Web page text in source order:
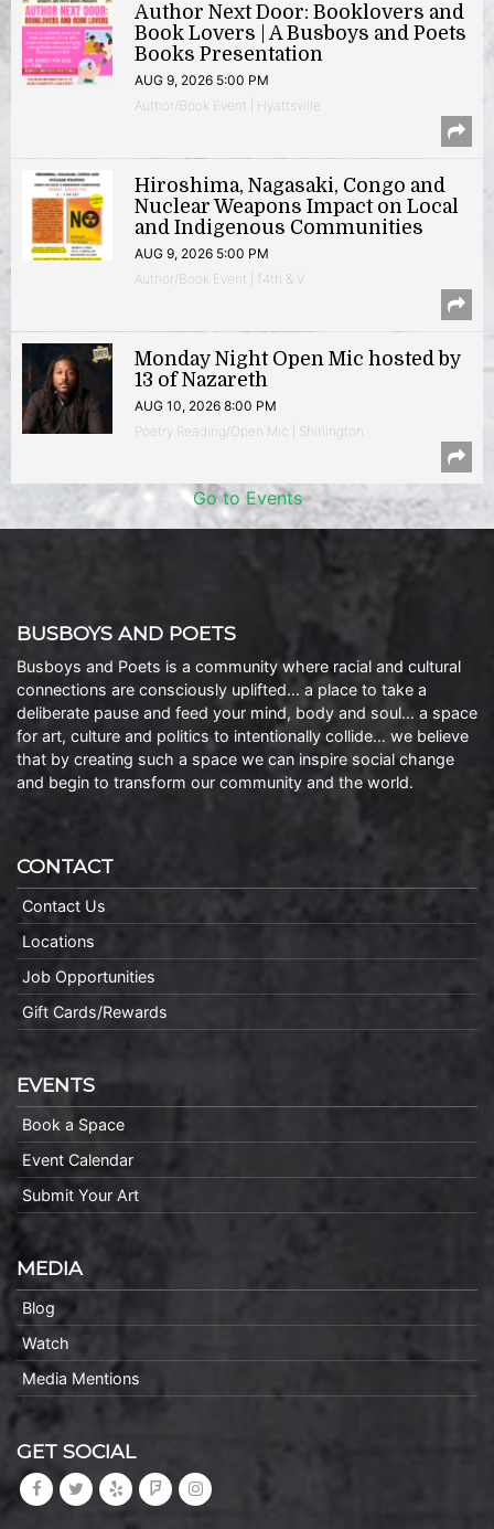
Author Next Door: Booklovers and
Book Lovers | A Busboys and Poets
Books Presentation
AUG 9, 2026 5:00 PM
Author/Book Event | Hyattsville
Hiroshima, Nagasaki, Congo and
Nuclear Weapons Impact on Local
and Indigenous Communities
AUG 9, 2026 5:00 PM
Author/Book Event | 14th & V
Monday Night Open Mic hosted by
13 of Nazareth
AUG 10, 2026 8:00 PM
Poetry Reading/Open Mic | Shirlington
Go to Events
BUSBOYS AND POETS
Busboys and Poets is a community where racial and cultural
connections are consciously uplifted… a place to take a
deliberate pause and feed your mind, body and soul… a space
for art, culture and politics to intentionally collide… we believe
that by creating such a space we can inspire social change
and begin to transform our community and the world.
CONTACT
Contact Us
Locations
Job Opportunities
Gift Cards/Rewards
EVENTS
Book a Space
Event Calendar
Submit Your Art
MEDIA
Blog
Watch
Media Mentions
GET SOCIAL